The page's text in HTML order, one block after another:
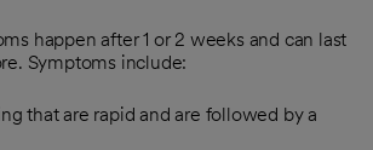
happen after 1 or 2 weeks and can last
Symptoms include:
that are rapid and are followed by a